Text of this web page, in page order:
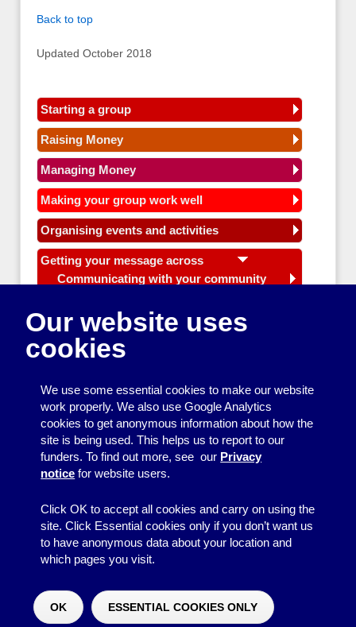
Back to top
Updated October 2018
Starting a group
Raising Money
Managing Money
Making your group work well
Organising events and activities
Getting your message across
Communicating with your community
Campaigning
Producing a neighbourhood newsletter
Planning a neighbourhood newsletter
neighbourhood newsletter?
How to make your neighbourhood
newsletter look good
How to write clearly in your
neighbourhood newsletter
Data protection for community groups
Our website uses
cookies
We use some essential cookies to make our website
work properly. We also use Google Analytics
cookies to get anonymous information about how the
site is being used. This helps us to report to our
funders. To find out more, see our Privacy
notice for website users.
Click OK to accept all cookies and carry on using the
site. Click Essential cookies only if you don’t want us
to have anonymous data about your location and
which pages you visit.
OK ESSENTIAL COOKIES ONLY